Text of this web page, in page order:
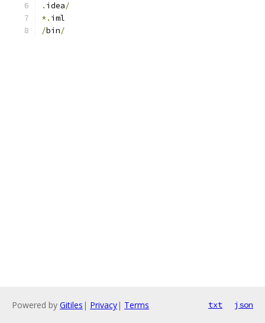
. idea/
*. iml
/bin/
Powered by Gitiles | Privacy| Terms txt json